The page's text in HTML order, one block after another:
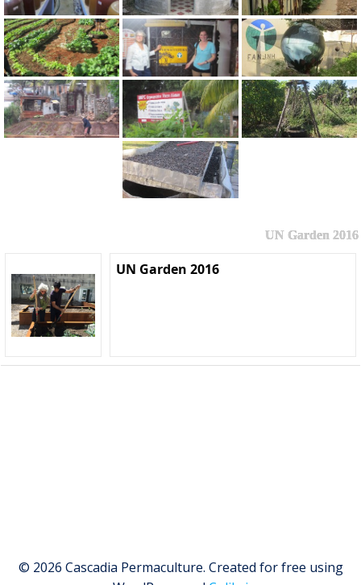
UN Garden 2016
UN Garden 2016
© 2026 Cascadia Permaculture. Created for free using